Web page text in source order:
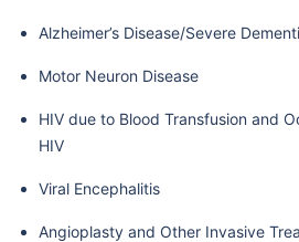
Alzheimer’s Disease/Severe
Motor Neuron Disease
HIV due to Blood Transfusion and
HIV
Viral Encephalitis
Angioplasty and Other Invasive